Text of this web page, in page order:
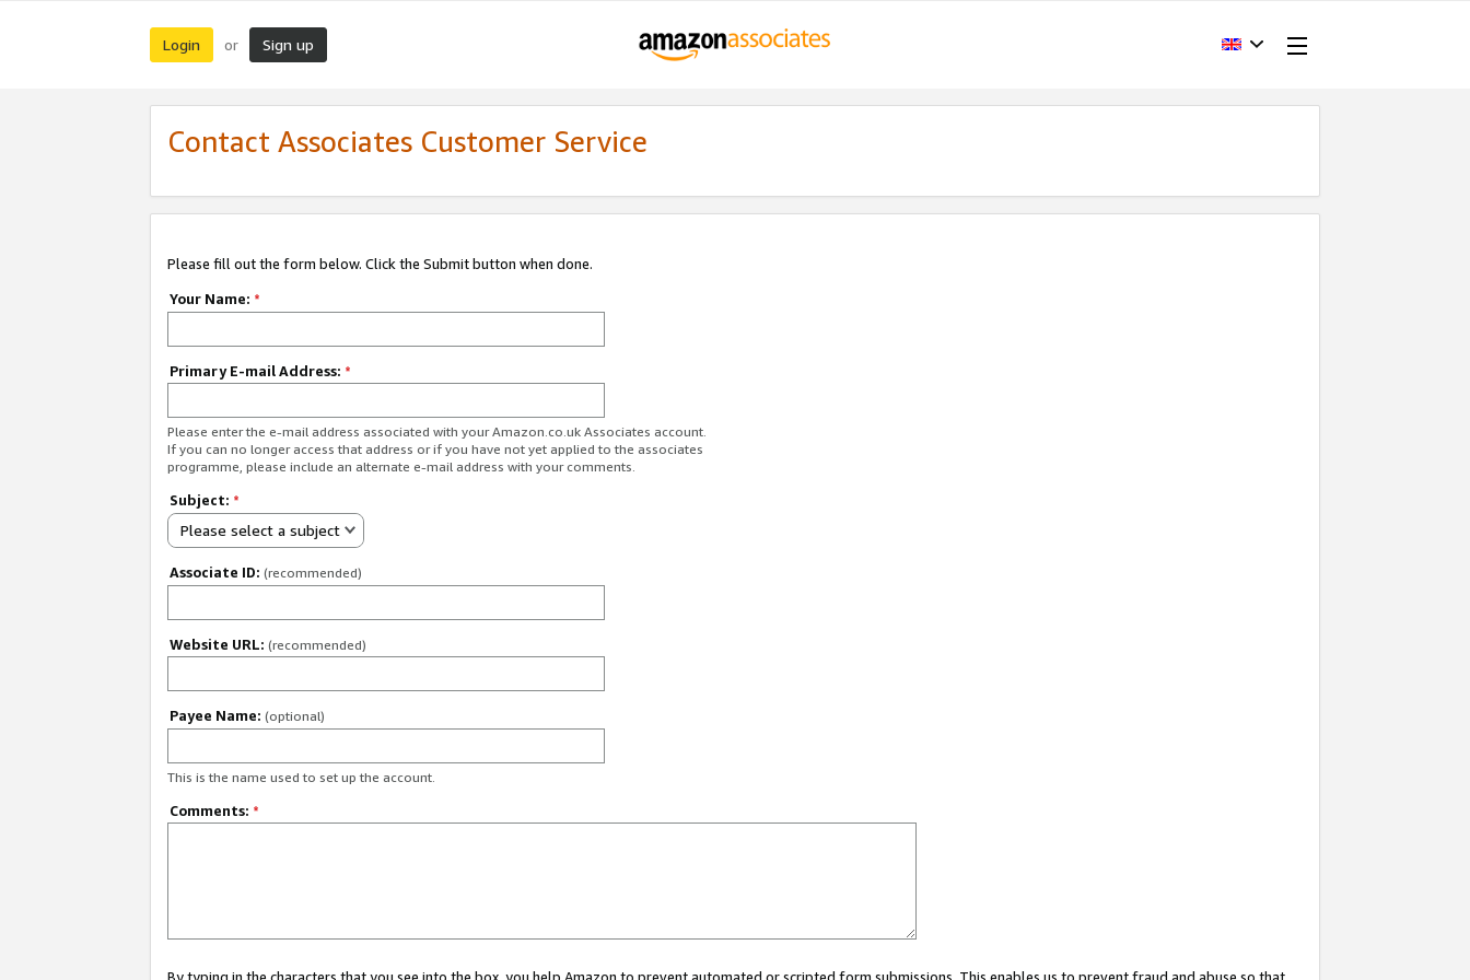
Login or Sign up
Contact Associates Customer Service
Please fill out the form below. Click the Submit button when done.
Your Name: *
Primary E-mail Address: *
Please enter the e-mail address associated with your Amazon.co.uk Associates account.
If you can no longer access that address or if you have not yet applied to the associates
programme, please include an alternate e-mail address with your comments.
Subject: *
Please select a subject
Associate ID: (recommended)
Website URL: (recommended)
Payee Name: (optional)
This is the name used to set up the account.
Comments: *